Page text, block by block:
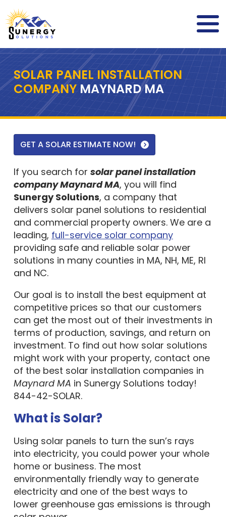
SOLAR PANEL INSTALLATION
COMPANYMAYNARD MA
GET A SOLAR ESTIMATE NOW!
If you search for solar panel installation
company Maynard MA, you will find
Sunergy Solutions, a company that
delivers solar panel solutions to residential
and commercial property owners. We are a
leading, full-service solar company
providing safe and reliable solar power
solutions in many counties in MA, NH, ME, RI
and NC.
Our goal is to install the best equipment at
competitive prices so that our customers
can get the most out of their investments in
terms of production, savings, and return on
investment. To find out how solar solutions
might work with your property, contact one
of the best solar installation companies in
Maynard MA in Sunergy Solutions today!
844-42-SOLAR.
What is Solar?
Using solar panels to turn the sun’s rays
into electricity, you could power your whole
home or business. The most
environmentally friendly way to generate
electricity and one of the best ways to
lower greenhouse gas emissions is through